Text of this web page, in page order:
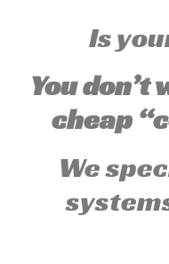
Is
You
cheap
We